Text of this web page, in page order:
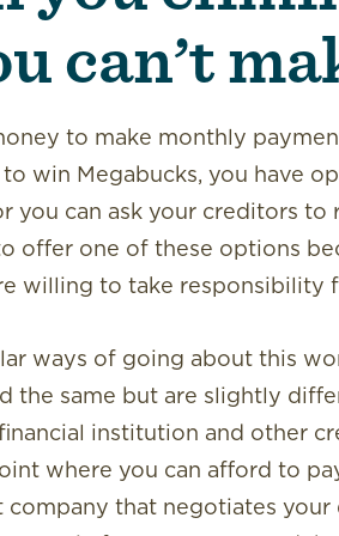
can’t
to make monthly
win Megabucks, you have
you can ask your creditors
offer one of these options
willing to take
ways of going about this
the same but are slightly
institution and other
where you can afford to
that negotiates